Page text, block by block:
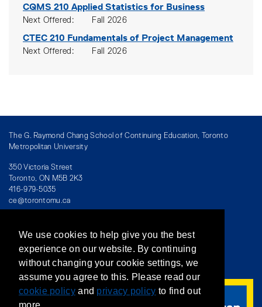
CQMS 210 Applied Statistics for Business
Next Offered Fall 2026
CTEC 210 Fundamentals of Project Management
Next Offered Fall 2026
The G. Raymond Chang School of Continuing Education, Toronto
Metropolitan University
350 Victoria Street
Toronto, ON M5B 2K3
416-979-5035
ce@torontomu.ca
/ Teaching at The Chang School
Privacy Policy/Accessibility/Terms & Conditions
We use cookies to help give you the best
experience on our website. By continuing
without changing your cookie settings, we
assume you agree to this. Please read our
cookie policyand privacy policy to find out
more.